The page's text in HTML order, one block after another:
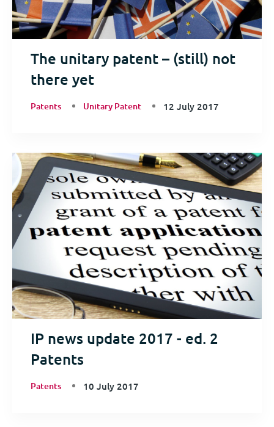
The unitary patent – (still) not
there yet
Patents Unitary Patent 12 July 2017
IP news update 2017 - ed. 2
Patents
Patents 10 July 2017